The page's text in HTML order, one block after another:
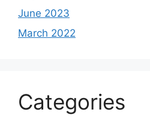
June 2023
March 2022
Categories